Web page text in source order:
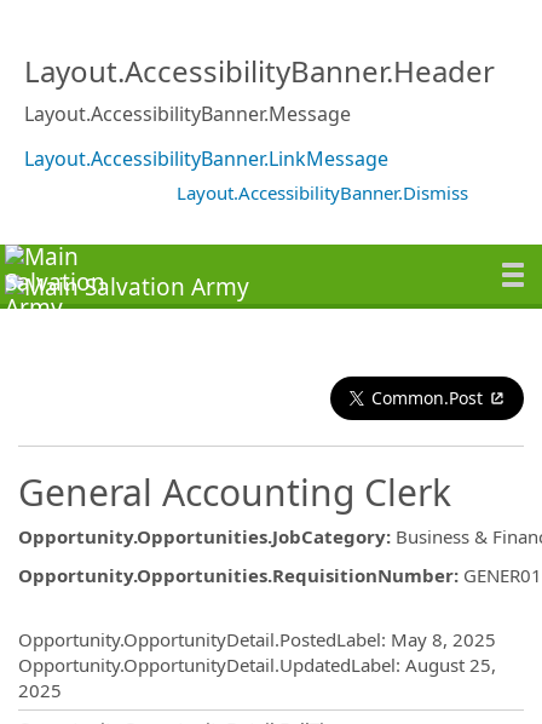
Layout.AccessibilityBanner.Header
Layout.AccessibilityBanner.Message
Layout.AccessibilityBanner.LinkMessage
Layout.AccessibilityBanner.Dismiss
Common.Post
General Accounting Clerk
Opportunity.Opportunities.JobCategory: Business &
Opportunity.Opportunities.RequisitionNumber:
Opportunity.OpportunityDetail.PostedLabel: May 8, 2025
Opportunity.OpportunityDetail.UpdatedLabel: August 25,
2025